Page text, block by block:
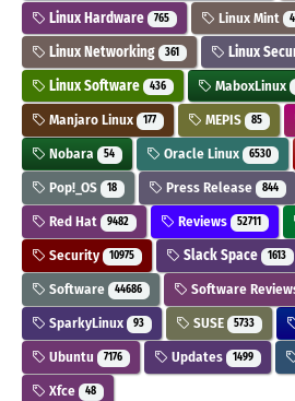
Linux Hardware 765 Linux Mint
Linux Networking 361 Linux
Linux Software 436 MaboxLinux
Manjaro Linux 177 MEPIS 85
Nobara 54 Oracle Linux 6530
Pop!_OS 18 Press Release 844
Red Hat 9482 Reviews 52711
Security 10975 Slack Space 1613
Software 44686 Software
SparkyLinux 93 SUSE 5733
Ubuntu 7176 Updates 1499
Xfce 48